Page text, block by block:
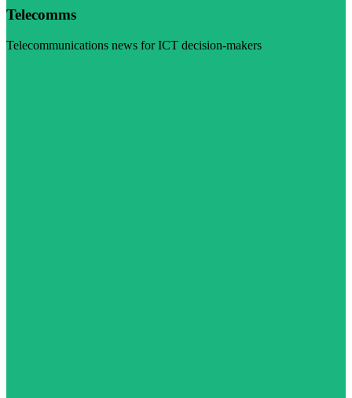
Telecomms
Telecommunications news for ICT decision-makers